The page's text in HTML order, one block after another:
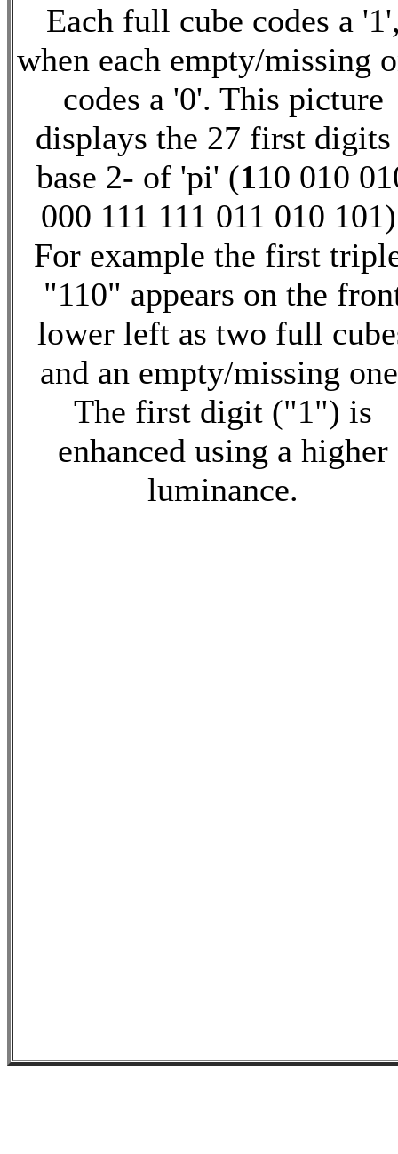
Each full cube codes a
when each empty/missing
codes a '0'. This picture
displays the 27 first
base 2- of 'pi' (110 010
000 111 111 011 010
For example the first
"110" appears on the
lower left as two full
and an empty/missing
The first digit ("1") is
enhanced using a higher
luminance.